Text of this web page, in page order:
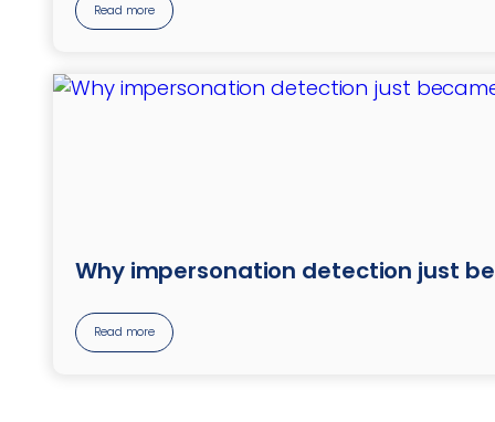
Read more
Why impersonation detection just
Read more